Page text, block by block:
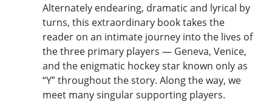
Alternately endearing, dramatic and lyrical by
turns, this extraordinary book takes the
reader on an intimate journey into the lives of
the three primary players — Geneva, Venice,
and the enigmatic hockey star known only as
“Y” throughout the story. Along the way, we
meet many singular supporting players.